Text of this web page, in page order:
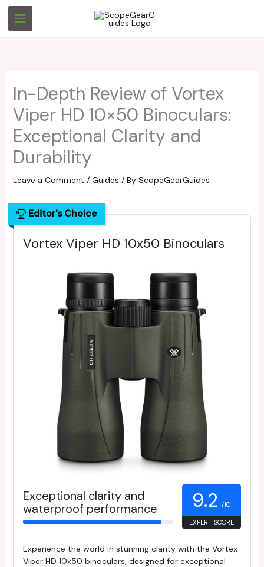
Skip
content
In-Depth Review of Vortex
Viper HD 10×50 Binoculars:
Exceptional Clarity and
Durability
Leave a Comment / Guides / By ScopeGearGuides
Editor's Choice
Vortex Viper HD 10x50 Binoculars
Exceptional clarity and
waterproof performance
9.2 /10
EXPERT SCORE
Experience the world in stunning clarity with the Vortex
Viper HD 10x50 binoculars, designed for exceptional
S
e
h
S
e
h